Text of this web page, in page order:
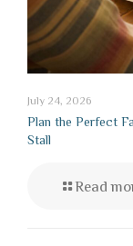
July 24, 2026
Plan the Perfect
Stall
Read